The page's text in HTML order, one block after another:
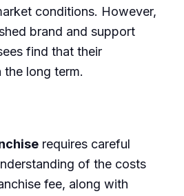
conditions. However,
brand and support
find that their
long term.
requires careful
of the costs
fee, along with